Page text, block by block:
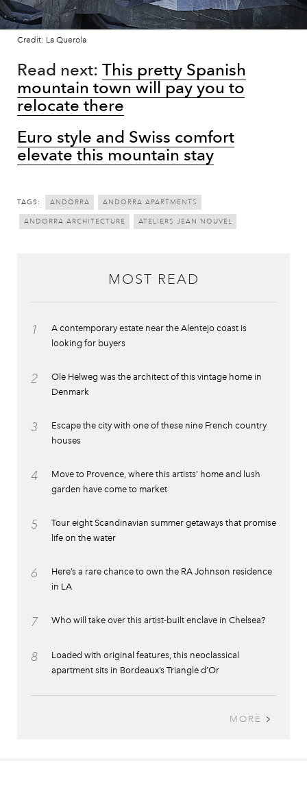
Credit: La Querola
Read next: This pretty Spanish
mountain town will pay you to
relocate there
Euro style and Swiss comfort
elevate this mountain stay
TAGS: ANDORRA ANDORRA APARTMENTS
ANDORRA ARCHITECTURE ATELIERS JEAN NOUVEL
MOST READ
1
A contemporary estate near the Alentejo coast is
looking for buyers
2
Ole Helweg was the architect of this vintage home in
Denmark
3
Escape the city with one of these nine French country
houses
4
Move to Provence, where this artists’ home and lush
garden have come to market
5
Tour eight Scandinavian summer getaways that promise
life on the water
6
Here’s a rare chance to own the RA Johnson residence
in LA
7 Who will take over this artist-built enclave in Chelsea?
8
Loaded with original features, this neoclassical
apartment sits in Bordeaux’s Triangle d’Or
MORE